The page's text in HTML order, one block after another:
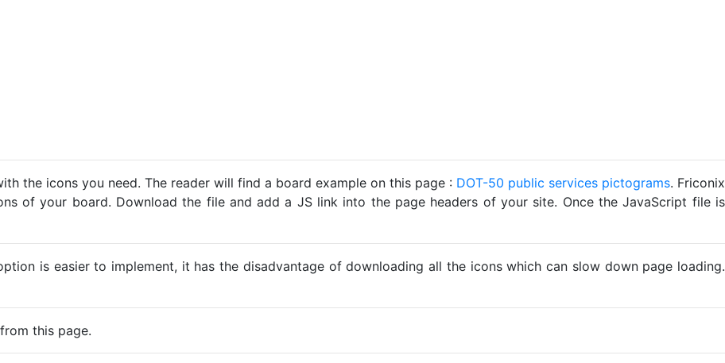
the icons you need. The reader will find a board example on this page : DOT-50 public services pictograms. Friconix
of your board. Download the file and add a JS link into the page headers of your site. Once the JavaScript file is
is easier to implement, it has the disadvantage of downloading all the icons which can slow down page loading.
this page.